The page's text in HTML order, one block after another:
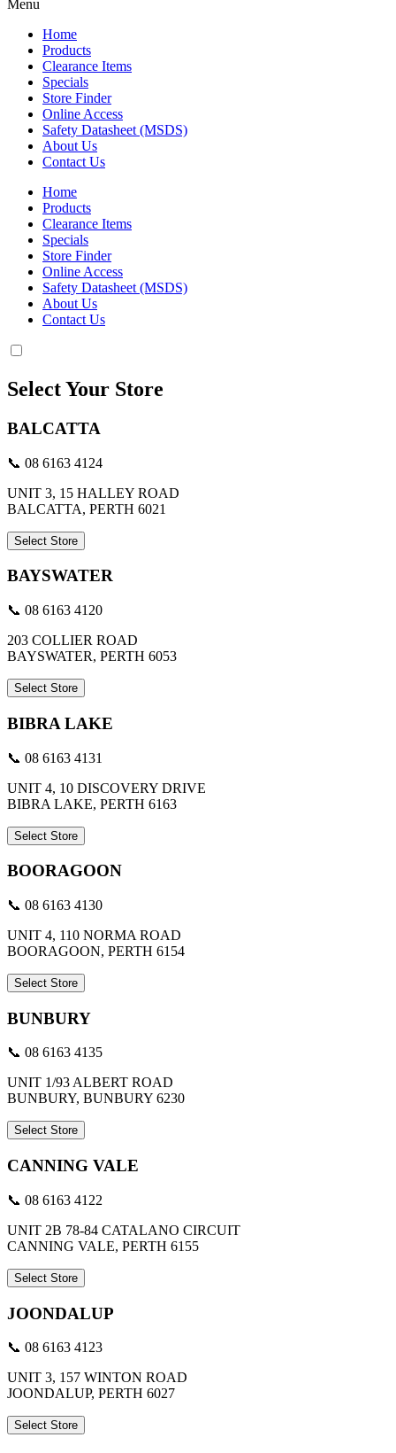
Menu
Home
Products
Clearance Items
Specials
Store Finder
Online Access
Safety Datasheet (MSDS)
About Us
Contact Us
Home
Products
Clearance Items
Specials
Store Finder
Online Access
Safety Datasheet (MSDS)
About Us
Contact Us
Select Your Store
BALCATTA
📞 08 6163 4124
UNIT 3, 15 HALLEY ROAD
BALCATTA, PERTH 6021
Select Store
BAYSWATER
📞 08 6163 4120
203 COLLIER ROAD
BAYSWATER, PERTH 6053
Select Store
BIBRA LAKE
📞 08 6163 4131
UNIT 4, 10 DISCOVERY DRIVE
BIBRA LAKE, PERTH 6163
Select Store
BOORAGOON
📞 08 6163 4130
UNIT 4, 110 NORMA ROAD
BOORAGOON, PERTH 6154
Select Store
BUNBURY
📞 08 6163 4135
UNIT 1/93 ALBERT ROAD
BUNBURY, BUNBURY 6230
Select Store
CANNING VALE
📞 08 6163 4122
UNIT 2B 78-84 CATALANO CIRCUIT
CANNING VALE, PERTH 6155
Select Store
JOONDALUP
📞 08 6163 4123
UNIT 3, 157 WINTON ROAD
JOONDALUP, PERTH 6027
Select Store